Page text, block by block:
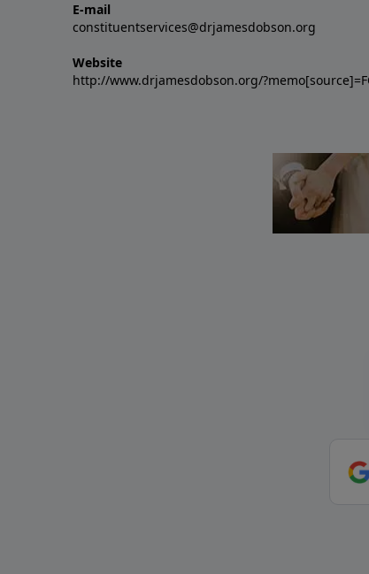
E-mail
constituentservices@drjamesdobson.org
Website
http://www.drjamesdobson.org/